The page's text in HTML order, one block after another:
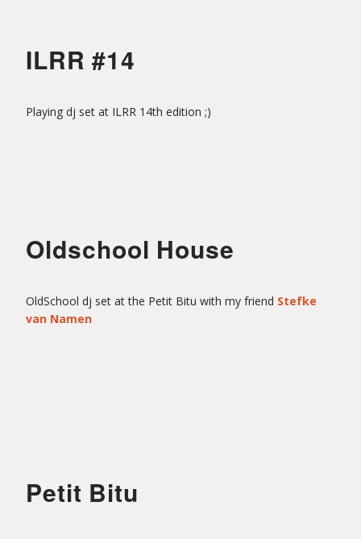
ILRR #14
Playing dj set at ILRR 14th edition ;)
Oldschool House
OldSchool dj set at the Petit Bitu with my friend Stefke
van Namen
Petit Bitu